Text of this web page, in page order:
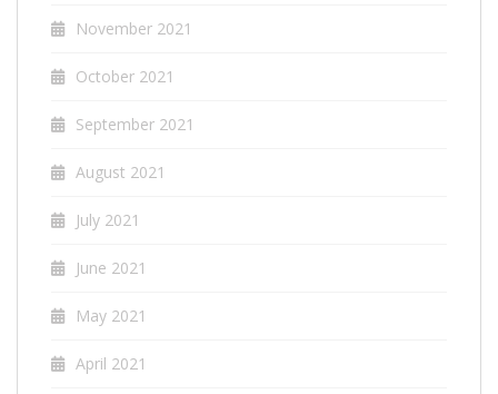
November 2021
October 2021
September 2021
August 2021
July 2021
June 2021
May 2021
April 2021